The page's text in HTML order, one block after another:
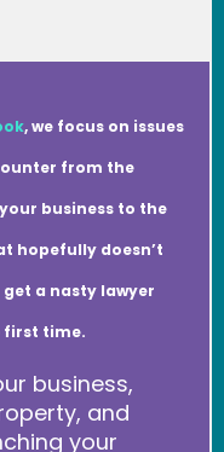
, we focus on issues
from the
business to the
hopefully doesn’t
a nasty lawyer
first time.
business,
and
your